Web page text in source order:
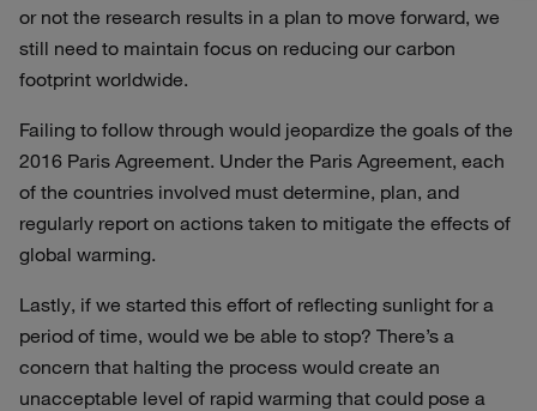
or not the research results in a plan to move forward, we
still need to maintain focus on reducing our carbon
footprint worldwide.
Failing to follow through would jeopardize the goals of the
2016 Paris Agreement. Under the Paris Agreement, each
of the countries involved must determine, plan, and
regularly report on actions taken to mitigate the effects of
global warming.
Lastly, if we started this effort of reflecting sunlight for a
period of time, would we be able to stop? There’s a
concern that halting the process would create an
unacceptable level of rapid warming that could pose a